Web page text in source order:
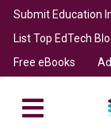
Submit Education
List Top EdTech
Free eBooks